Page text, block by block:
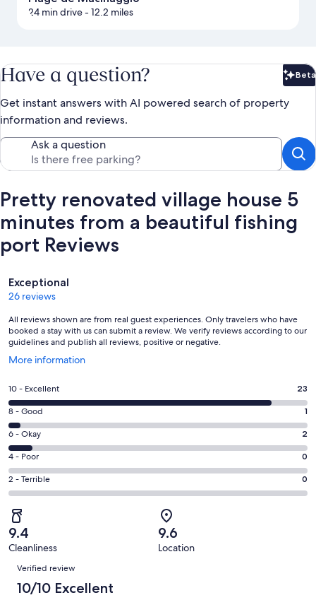
24 min drive- 12.2 miles
Have a question? Beta
Get instant answers with AI powered search of property
information and reviews.
Ask a question
Pretty renovated village house 5
minutes from a beautiful fishing
port Reviews
Reviews
Exceptional
26 reviews
All reviews shown are from real guest experiences. Only travelers who have
booked a stay with us can submit a review. We verify reviews according to our
guidelines and publish all reviews, positive or negative.
More information
Opens
a
new
window
Rating
10
-
Excellent.
23
out
of
26
reviews
10 - Excellent 23
Rating
8
-
Good.
1
out
26
reviews
8 - Good 1
Rating
6
-
Okay.
2
out
of
26
reviews
6 - Okay 2
Rating
4
-
0
out
of
4 - Poor 0
Rating
2
-
Terrible.
0
out
of
26
2 - Terrible 0
9.4
Cleanliness
9.6
Location
Reviews
Verified review
10/10 Excellent